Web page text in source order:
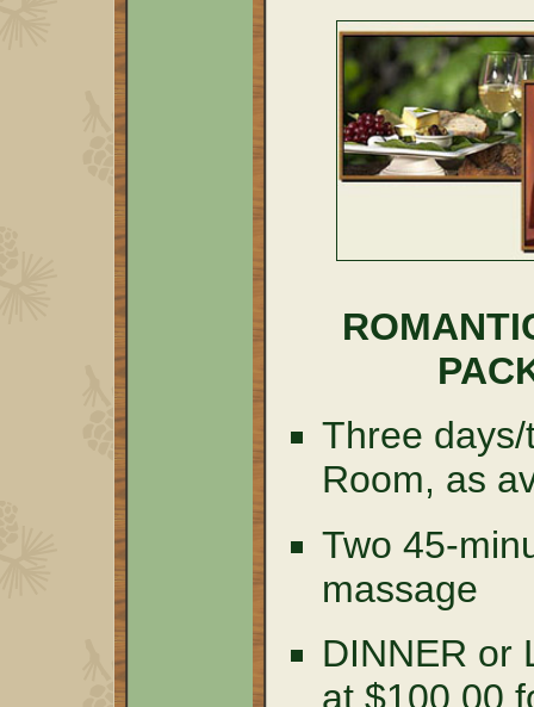
Three
Room, as
Two 45-
massage
DINNER or
at $100.00